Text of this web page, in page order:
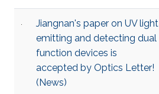
Jiangnan's paper on UV light
emitting and detecting dual
function devices is
accepted by Optics Letter!
(News)